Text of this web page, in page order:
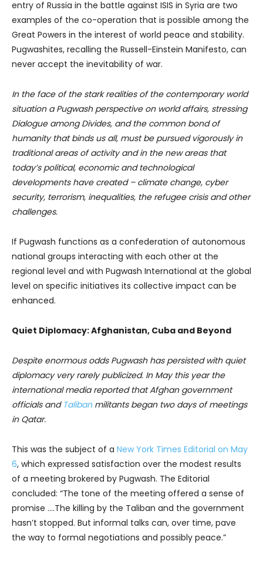
entry of Russia in the battle against ISIS in Syria are two
examples of the co-operation that is possible among the
Great Powers in the interest of world peace and stability.
Pugwashites, recalling the Russell-Einstein Manifesto, can
never accept the inevitability of war.
In the face of the stark realities of the contemporary world
situation a Pugwash perspective on world affairs, stressing
Dialogue among Divides, and the common bond of
humanity that binds us all, must be pursued vigorously in
traditional areas of activity and in the new areas that
today’s political, economic and technological
developments have created – climate change, cyber
security, terrorism, inequalities, the refugee crisis and other
challenges.
If Pugwash functions as a confederation of autonomous
national groups interacting with each other at the
regional level and with Pugwash International at the global
level on specific initiatives its collective impact can be
enhanced.
Quiet Diplomacy: Afghanistan, Cuba and Beyond
Despite enormous odds Pugwash has persisted with quiet
diplomacy very rarely publicized. In May this year the
international media reported that Afghan government
officials and Talibanmilitants began two days of meetings
in Qatar.
This was the subject of a New York Times Editorial on May
6, which expressed satisfaction over the modest results
of a meeting brokered by Pugwash. The Editorial
concluded: “The tone of the meeting offered a sense of
promise ….The killing by the Taliban and the government
hasn’t stopped. But informal talks can, over time, pave
the way to formal negotiations and possibly peace.”